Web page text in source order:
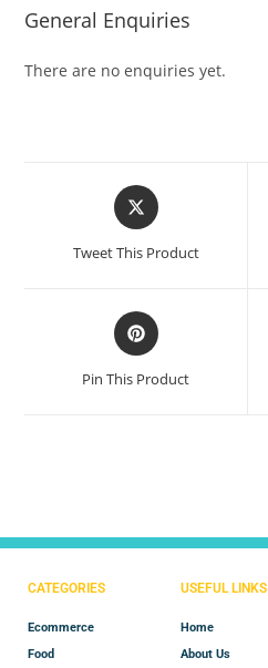
General Enquiries
There are no enquiries yet.
Tweet This Product
Pin This Product
CATEGORIES
Ecommerce
Food
USEFUL LINKS
Home
About Us